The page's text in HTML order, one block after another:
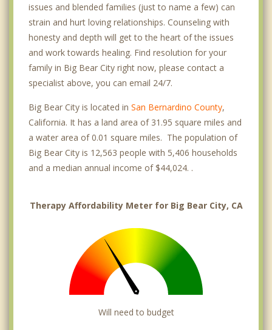
issues and blended families (just to name a few) can
strain and hurt loving relationships. Counseling with
honesty and depth will get to the heart of the issues
and work towards healing. Find resolution for your
family in Big Bear City right now, please contact a
specialist above, you can email 24/7.
Big Bear City is located in San Bernardino County,
California. It has a land area of 31.95 square miles and
a water area of 0.01 square miles. The population of
Big Bear City is 12,563 people with 5,406 households
and a median annual income of $44,024. .
Therapy Affordability Meter for Big Bear City, CA
Will need to budget